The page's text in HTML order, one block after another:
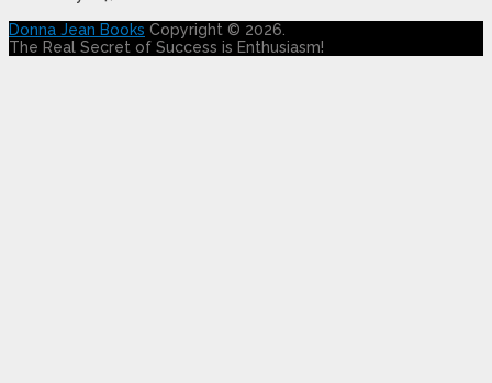
Donna Jean Books Copyright © 2026.
The Real Secret of Success is Enthusiasm!